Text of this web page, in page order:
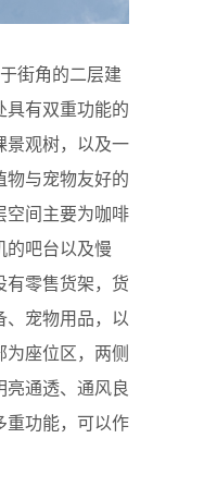
街角的二层建
具有双重功能的
景观树，以及一
物与宠物友好的
空间主要为咖啡
的吧台以及慢
有零售货架，货
、宠物用品，以
为座位区，两侧
通透、通风良
重功能，可以作